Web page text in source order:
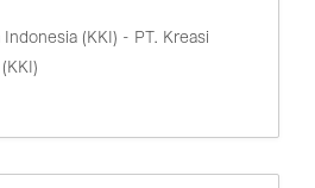
(KKI) - PT. Kreasi